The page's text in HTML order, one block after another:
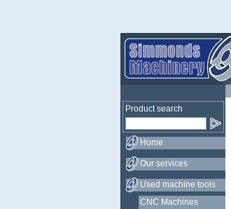
Product search
Home
Our services
Used machine tools
CNC Machines